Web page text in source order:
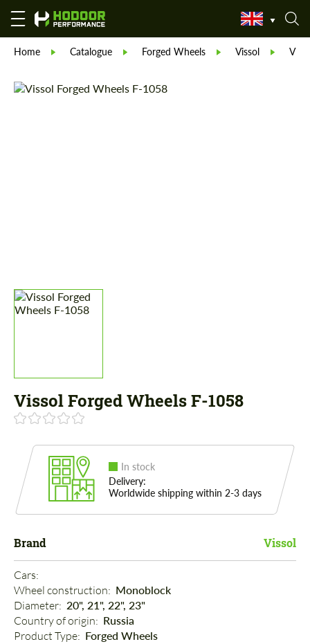
Home Catalogue Forged Wheels Vissol
Vissol Forged Wheels F-1058
In stock
Delivery:
Worldwide shipping within 2-3 days
Brand Vissol
Cars:
Wheel construction: Monoblock
Diameter: 20", 21", 22", 23"
Country of origin: Russia
Product Type: Forged Wheels